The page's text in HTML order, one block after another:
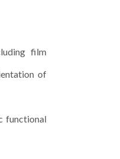
film
of
functional